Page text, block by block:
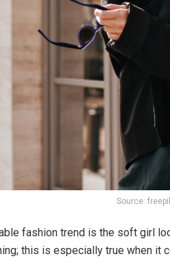
Source:
fashion trend is the soft girl
this is especially true when